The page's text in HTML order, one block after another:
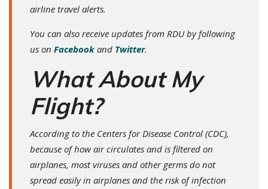
airline travel alerts.
You can also receive updates from RDU by following
us on Facebook and Twitter.
What About My
Flight?
According to the Centers for Disease Control (CDC),
because of how air circulates and is filtered on
airplanes, most viruses and other germs do not
spread easily in airplanes and the risk of infection